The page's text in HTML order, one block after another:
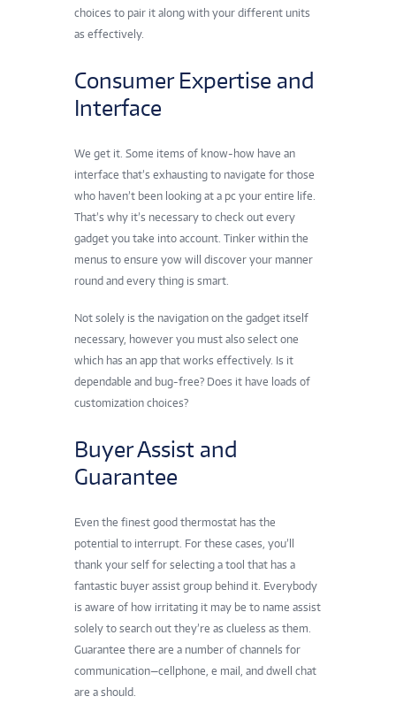
choices to pair it along with your different units
as effectively.
Consumer Expertise and
Interface
We get it. Some items of know-how have an
interface that’s exhausting to navigate for those
who haven’t been looking at a pc your entire life.
That’s why it’s necessary to check out every
gadget you take into account. Tinker within the
menus to ensure yow will discover your manner
round and every thing is smart.
Not solely is the navigation on the gadget itself
necessary, however you must also select one
which has an app that works effectively. Is it
dependable and bug-free? Does it have loads of
customization choices?
Buyer Assist and
Guarantee
Even the finest good thermostat has the
potential to interrupt. For these cases, you’ll
thank your self for selecting a tool that has a
fantastic buyer assist group behind it. Everybody
is aware of how irritating it may be to name assist
solely to search out they’re as clueless as them.
Guarantee there are a number of channels for
communication—cellphone, e mail, and dwell chat
are a should.